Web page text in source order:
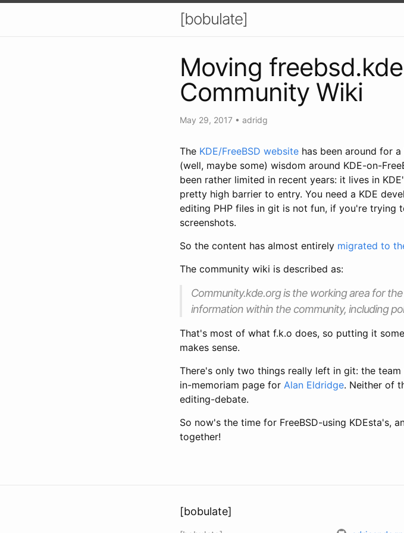
[bobulate]
Moving
Community Wiki
May 29, 2017 • adridg
The KDE/FreeBSD website has been around for
(well, maybe some) wisdom around KDE-on-
been rather limited in recent years: it lives in
pretty high barrier to entry. You need a KDE
editing PHP files in git is not fun, if you're trying
screenshots.
So the content has almost entirely migrated to
The community wiki is described as:
Community.kde.org is the working area for
information within the community, including
That's most of what f.k.o does, so putting it
makes sense.
There's only two things really left in git: the
in-memoriam page for Alan Eldridge. Neither of
editing-debate.
So now's the time for FreeBSD-using KDEsta's,
together!
[bobulate]